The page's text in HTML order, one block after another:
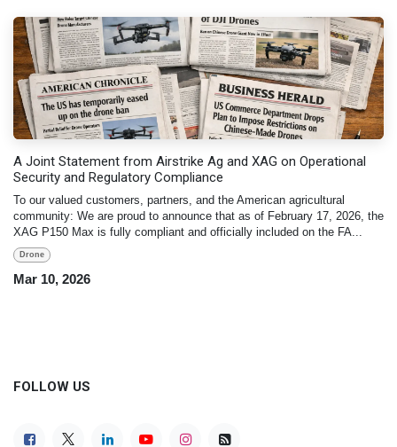
A Joint Statement from Airstrike Ag and XAG on Operational
Security and Regulatory Compliance
To our valued customers, partners, and the American agricultural
community: We are proud to announce that as of February 17, 2026, the
XAG P150 Max is fully compliant and officially included on the FA...
Drone
Mar 10, 2026
FOLLOW US